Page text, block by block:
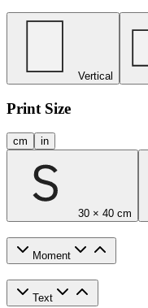
Vertical
Print Size
cm in
30 × 40 cm
Moment
Text